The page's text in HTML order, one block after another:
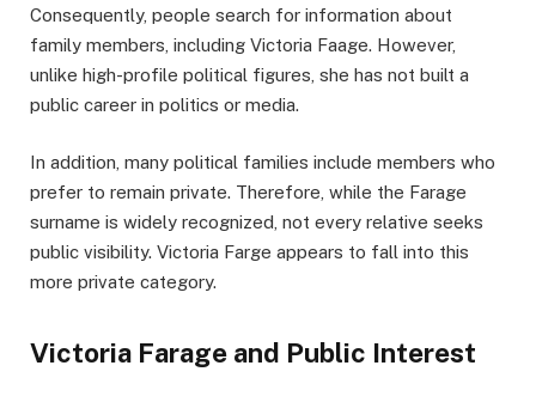
Consequently, people search for information about
family members, including Victoria Faage. However,
unlike high-profile political figures, she has not built a
public career in politics or media.
In addition, many political families include members who
prefer to remain private. Therefore, while the Farage
surname is widely recognized, not every relative seeks
public visibility. Victoria Farge appears to fall into this
more private category.
Victoria Farage and Public Interest